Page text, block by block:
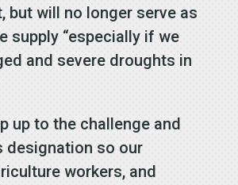
but will no longer serve as
supply “especially if we
and severe droughts in
up to the challenge and
designation so our
workers, and